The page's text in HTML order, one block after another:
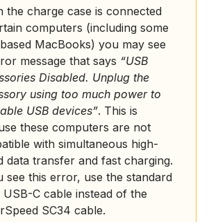
the charge case is connected
computers (including some
MacBooks) you may see
message that says “USB
Disabled. Unplug the
using too much power to
USB devices”. This is
these computers are not
with simultaneous high-
data transfer and fast charging.
see this error, use the standard
USB-C cable instead of the
SC34 cable.